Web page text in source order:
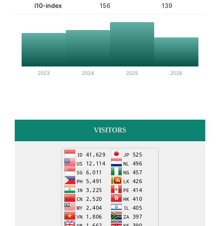
i10-index 156 139
2023 2024 2025 2026
VISITORS